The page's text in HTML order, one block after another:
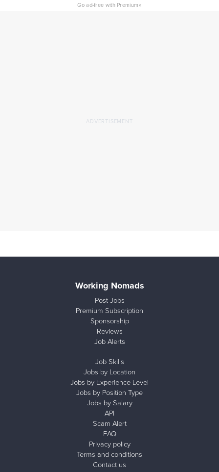
Go ad-free with Premium×
Working Nomads
Post Jobs
Premium Subscription
Sponsorship
Reviews
Job Alerts
Job Skills
Jobs by Location
Jobs by Experience Level
Jobs by Position Type
Jobs by Salary
API
Scam Alert
FAQ
Privacy policy
Terms and conditions
Contact us